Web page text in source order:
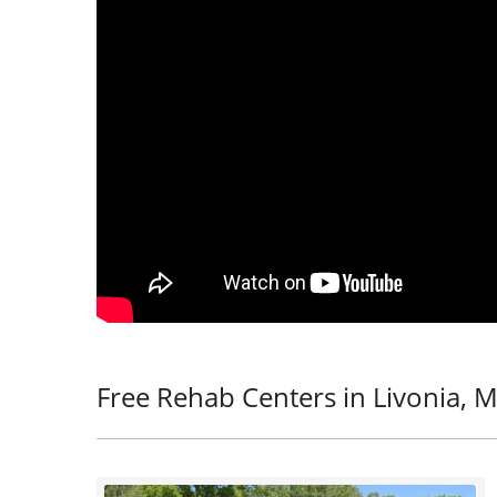
Free Rehab Centers in Livonia,